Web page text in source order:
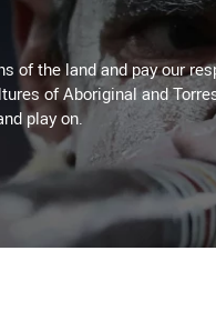
of the land and pay our
of Aboriginal and
play on.